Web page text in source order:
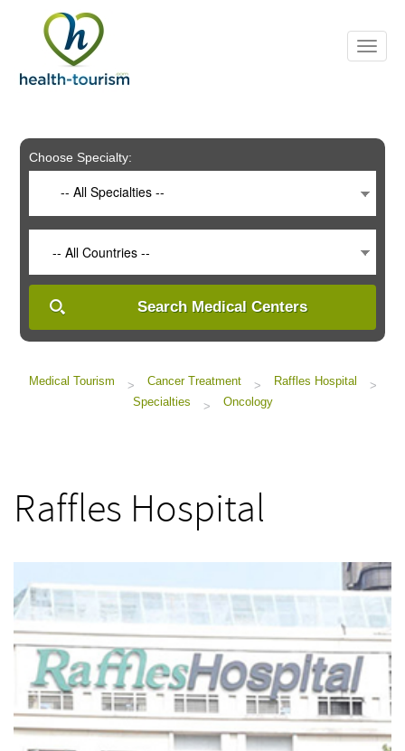
includes
system.
Choose Specialty:
-- All Specialties --
-- All Countries --
Search Medical Centers
Medical Tourism > Cancer Treatment > Raffles Hospital
>
Specialties
> Oncology
Raffles Hospital